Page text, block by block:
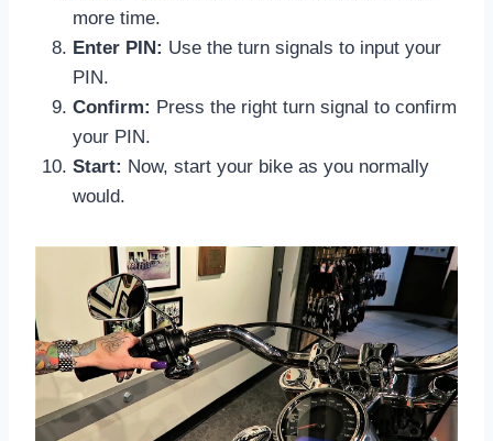
more time.
Enter PIN: Use the turn signals to input your
PIN.
Confirm: Press the right turn signal to confirm
your PIN.
Start: Now, start your bike as you normally
would.